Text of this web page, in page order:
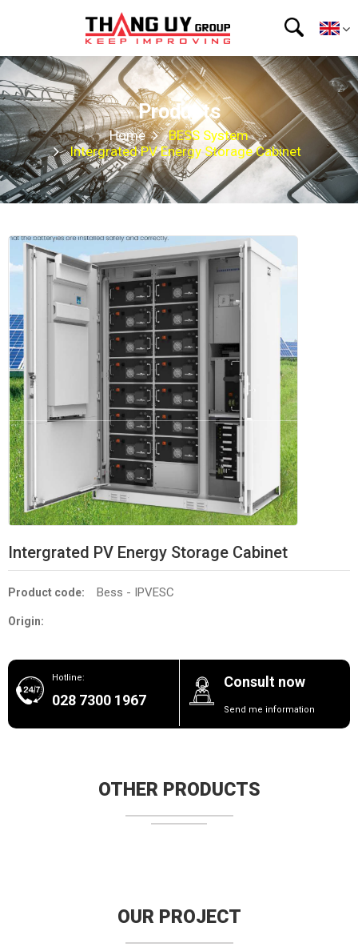
Products
Home
BESS System
Intergrated PV Energy Storage Cabinet
Intergrated PV Energy Storage Cabinet
Product code: Bess - IPVESC
Origin:
Hotline:
028 7300 1967
Consult now
Send me information
OTHER PRODUCTS
OUR PROJECT